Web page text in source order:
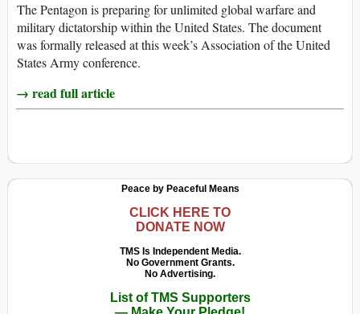
The Pentagon is preparing for unlimited global warfare and
military dictatorship within the United States. The document
was formally released at this week’s Association of the United
States Army conference.
→ read full article
Peace by Peaceful Means
CLICK HERE TO
DONATE NOW
TMS Is Independent Media.
No Government Grants.
No Advertising.
List of TMS Supporters